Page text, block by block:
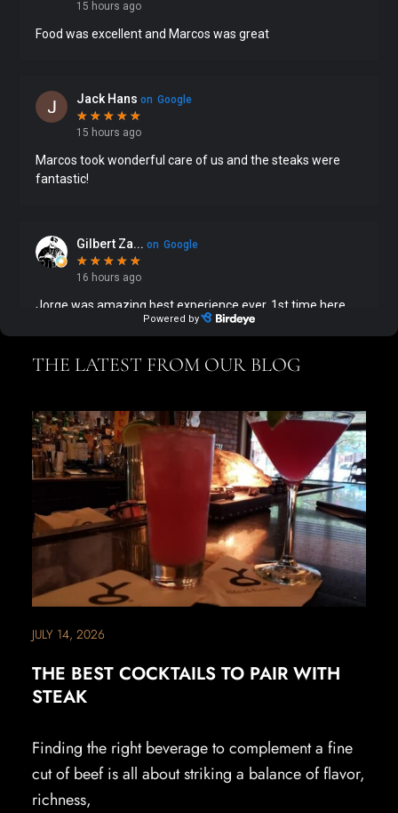
THE LATEST FROM OUR BLOG
JULY 14, 2026
THE BEST COCKTAILS TO PAIR WITH
STEAK
Finding the right beverage to complement a fine
cut of beef is all about striking a balance of flavor,
richness,